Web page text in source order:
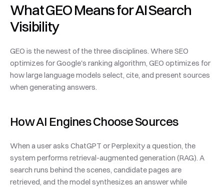
What GEO Means for AI Search
Visibility
GEO is the newest of the three disciplines. Where SEO
optimizes for Google's ranking algorithm, GEO optimizes for
how large language models select, cite, and present sources
when generating answers.
How AI Engines Choose Sources
When a user asks ChatGPT or Perplexity a question, the
system performs retrieval-augmented generation (RAG). A
search runs behind the scenes, candidate pages are
retrieved, and the model synthesizes an answer while